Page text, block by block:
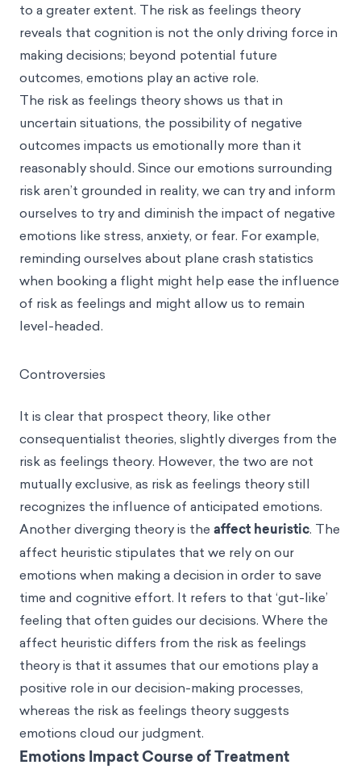
to a greater extent. The risk as feelings theory
reveals that cognition is not the only driving force in
making decisions; beyond potential future
outcomes, emotions play an active role.
The risk as feelings theory shows us that in
uncertain situations, the possibility of negative
outcomes impacts us emotionally more than it
reasonably should. Since our emotions surrounding
risk aren’t grounded in reality, we can try and inform
ourselves to try and diminish the impact of negative
emotions like stress, anxiety, or fear. For example,
reminding ourselves about plane crash statistics
when booking a flight might help ease the influence
of risk as feelings and might allow us to remain
level-headed.
Controversies
It is clear that prospect theory, like other
consequentialist theories, slightly diverges from the
risk as feelings theory. However, the two are not
mutually exclusive, as risk as feelings theory still
recognizes the influence of anticipated emotions.
Another diverging theory is the affect heuristic. The
affect heuristic stipulates that we rely on our
emotions when making a decision in order to save
time and cognitive effort. It refers to that ‘gut-like’
feeling that often guides our decisions. Where the
affect heuristic differs from the risk as feelings
theory is that it assumes that our emotions play a
positive role in our decision-making processes,
whereas the risk as feelings theory suggests
emotions cloud our judgment.
Emotions Impact Course of Treatment